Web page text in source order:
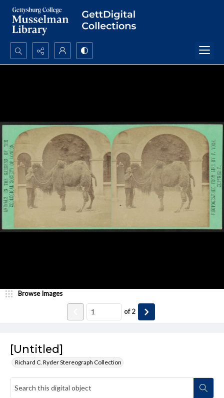
Search...
[Untitled]
Richard C. Ryder Stereograph Collection
Browse Images
of2